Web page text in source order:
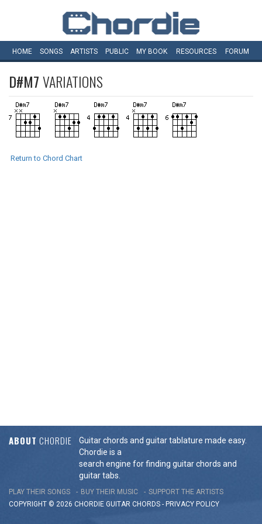
HOME SONGS ARTISTS PUBLIC MY BOOK RESOURCES FORUM
D#M7VARIATIONS
Return to Chord Chart
ABOUT CHORDIE
Guitar chords and guitar tablature made easy.
Chordie is a
search engine for finding guitar chords and
guitar tabs.
PLAY THEIR SONGS BUY THEIR MUSIC
SUPPORT THE ARTISTS
COPYRIGHT © 2026 CHORDIE GUITAR CHORDS - PRIVACY POLICY